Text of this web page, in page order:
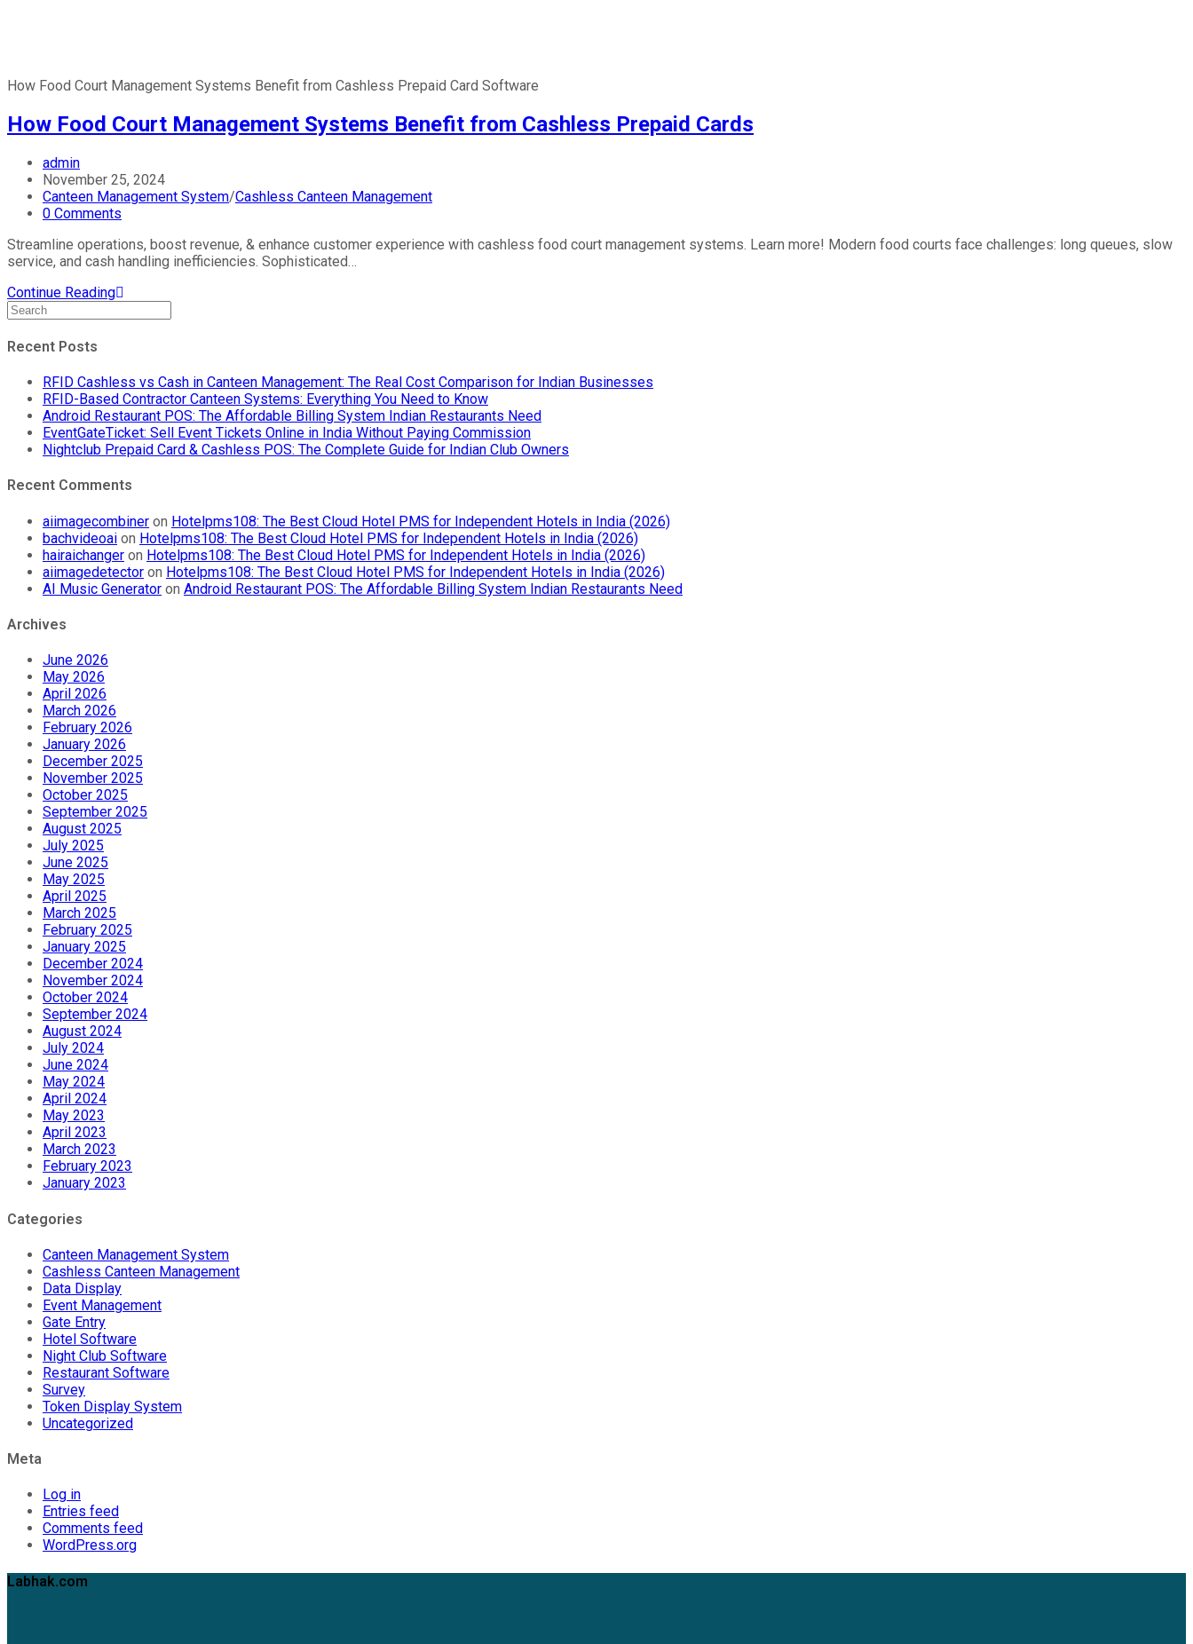
How Food Court Management Systems Benefit from Cashless Prepaid Card Software
How Food Court Management Systems Benefit from Cashless Prepaid Cards
admin
November 25, 2024
Canteen Management System/Cashless Canteen Management
0 Comments
Streamline operations, boost revenue, & enhance customer experience with cashless food court management systems. Learn more! Modern food courts face challenges: long queues, slow
service, and cash handling inefficiencies. Sophisticated…
Continue Reading
Recent Posts
RFID Cashless vs Cash in Canteen Management: The Real Cost Comparison for Indian Businesses
RFID-Based Contractor Canteen Systems: Everything You Need to Know
Android Restaurant POS: The Affordable Billing System Indian Restaurants Need
EventGateTicket: Sell Event Tickets Online in India Without Paying Commission
Nightclub Prepaid Card & Cashless POS: The Complete Guide for Indian Club Owners
Recent Comments
aiimagecombiner on Hotelpms108: The Best Cloud Hotel PMS for Independent Hotels in India (2026)
bachvideoai on Hotelpms108: The Best Cloud Hotel PMS for Independent Hotels in India (2026)
hairaichanger on Hotelpms108: The Best Cloud Hotel PMS for Independent Hotels in India (2026)
aiimagedetector on Hotelpms108: The Best Cloud Hotel PMS for Independent Hotels in India (2026)
AI Music Generator on Android Restaurant POS: The Affordable Billing System Indian Restaurants Need
Archives
June 2026
May 2026
April 2026
March 2026
February 2026
January 2026
December 2025
November 2025
October 2025
September 2025
August 2025
July 2025
June 2025
May 2025
April 2025
March 2025
February 2025
January 2025
December 2024
November 2024
October 2024
September 2024
August 2024
July 2024
June 2024
May 2024
April 2024
May 2023
April 2023
March 2023
February 2023
January 2023
Categories
Canteen Management System
Cashless Canteen Management
Data Display
Event Management
Gate Entry
Hotel Software
Night Club Software
Restaurant Software
Survey
Token Display System
Uncategorized
Meta
Log in
Entries feed
Comments feed
WordPress.org
Labhak.com